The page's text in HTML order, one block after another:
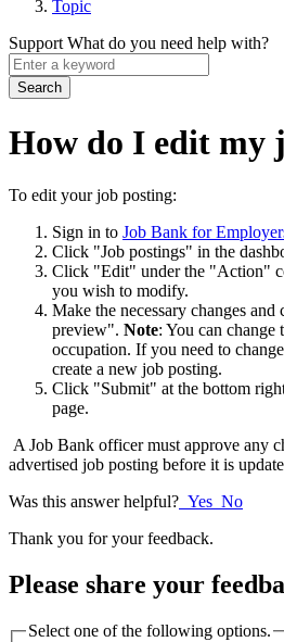
Topic
SupportWhat do you need help with?
Enter
a
keyword
How do I edit my
To edit your job posting:
Sign in to Job Bank for
Click "Job postings" in the
Click "Edit" under the "Action"
you wish to modify.
Make the necessary changes
preview". Note: You can change
occupation. If you need to
create a new job posting.
Click "Submit" at the bottom
page.
A Job Bank officer must approve any
advertised job posting before it is
Was this answer helpful? Yes No
Thank you for your feedback.
Please share your
Select one of the following options.